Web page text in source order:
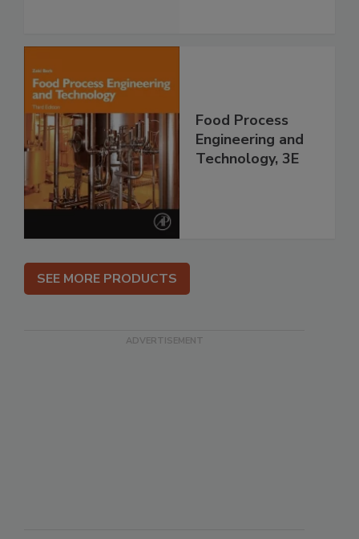
Food Process
Engineering and
Technology, 3E
SEE MORE PRODUCTS